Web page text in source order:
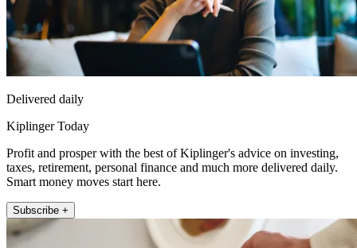
Delivered daily
Kiplinger Today
Profit and prosper with the best of Kiplinger's advice on investing,
taxes, retirement, personal finance and much more delivered daily.
Smart money moves start here.
Subscribe +